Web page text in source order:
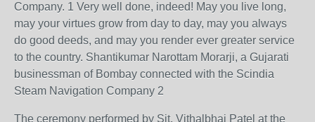
Company. 1 Very well done, indeed! May you live long,
may your virtues grow from day to day, may you always
do good deeds, and may you render ever greater service
to the country. Shantikumar Narottam Morarji, a Gujarati
businessman of Bombay connected with the Scindia
Steam Navigation Company 2
The ceremony performed by Sjt. Vithalbhai Patel at the